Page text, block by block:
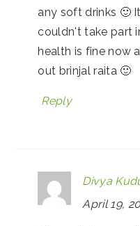
any soft drinks 🙂
couldn't take part
health is fine now
out brinjal raita 🙂
Reply
Divya
April 19,